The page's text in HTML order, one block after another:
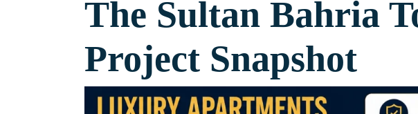
The Sultan Bahria
Project Snapshot